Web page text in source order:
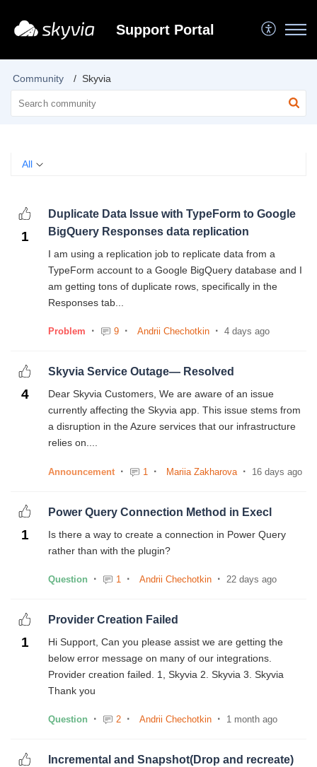
Support Portal
Community Skyvia
All
1
Duplicate Data Issue with TypeForm to Google
BigQuery Responses data replication
I am using a replication job to replicate data from a
TypeForm account to a Google BigQuery database and I
am getting tons of duplicate rows, specifically in the
Responses tab...
Problem 9 Andrii Chechotkin 4 days ago
4
Skyvia Service Outage— Resolved
Dear Skyvia Customers, We are aware of an issue
currently affecting the Skyvia app. This issue stems from
a disruption in the Azure services that our infrastructure
relies on....
Announcement 1 Mariia Zakharova 16 days ago
1
Power Query Connection Method in Execl
Is there a way to create a connection in Power Query
rather than with the plugin?
Question 1 Andrii Chechotkin 22 days ago
1
Provider Creation Failed
Hi Support, Can you please assist we are getting the
below error message on many of our integrations.
Provider creation failed. 1, Skyvia 2. Skyvia 3. Skyvia
Thank you
Question 2 Andrii Chechotkin 1 month ago
Incremental and Snapshot(Drop and recreate)